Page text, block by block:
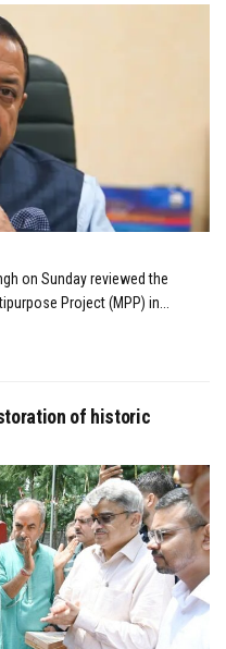
on Sunday reviewed the
Project (MPP) in...
of historic